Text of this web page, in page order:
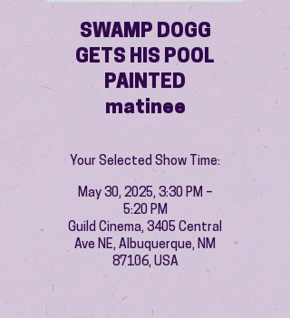
SWAMP DOGG
GETS HIS POOL
PAINTED
matinee
Your Selected Show Time:
May 30, 2025, 3:30 PM –
5:20 PM
Guild Cinema, 3405 Central
Ave NE, Albuquerque, NM
87106, USA